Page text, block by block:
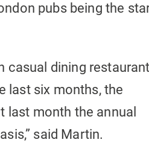
pubs being the
casual dining restaurant
last six months, the
last month the annual
said Martin.